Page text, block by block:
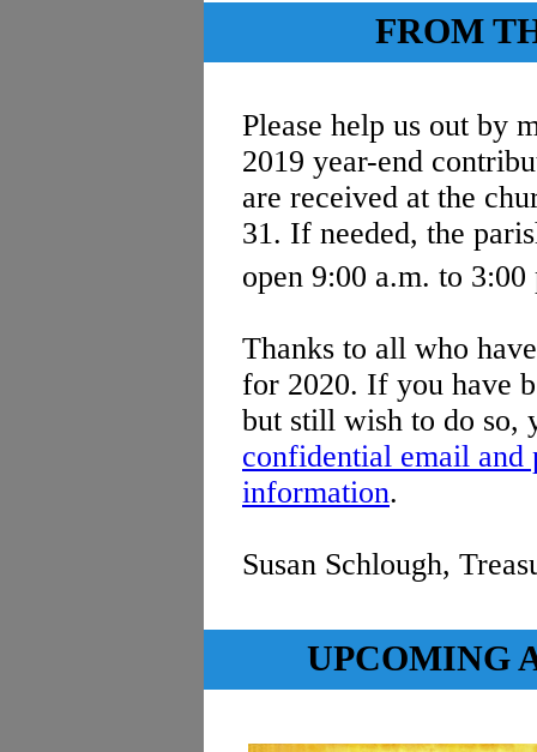
FROM
Please help us out by
2019 year-end
are received at the
31. If needed, the
open 9:00 a.m. to
Thanks to all who
for 2020. If you have
but still wish to do so,
confidential email and
information.
Susan Schlough,
UPCOMING